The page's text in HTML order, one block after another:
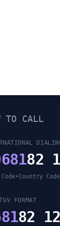
TO CALL
68182
•Country Code
FORMAT
82